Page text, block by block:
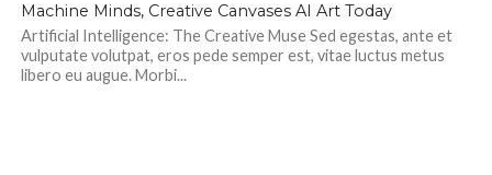
Machine Minds, Creative Canvases AI Art Today
Artificial Intelligence: The Creative Muse Sed egestas, ante et
vulputate volutpat, eros pede semper est, vitae luctus metus
libero eu augue. Morbi...